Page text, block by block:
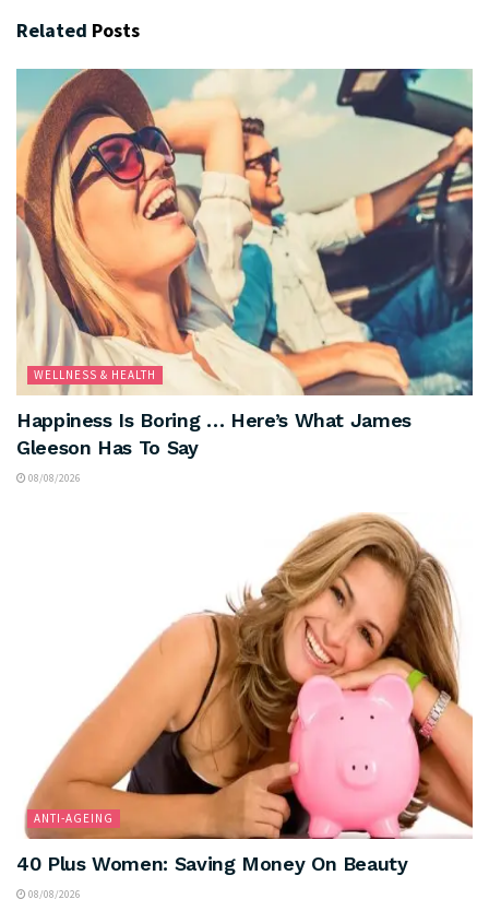
Related Posts
WELLNESS & HEALTH
Happiness Is Boring … Here’s What James
Gleeson Has To Say
08/08/2026
ANTI-AGEING
40 Plus Women: Saving Money On Beauty
08/08/2026